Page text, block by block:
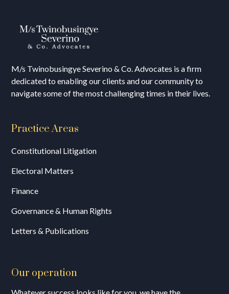
M/s Twinobusingye Severino & Co. Advocates is a firm
dedicated to enabling our clients and our community to
navigate some of the most challenging times in their lives.
Practice Areas
Constitutional Litigation
Electoral Matters
Finance
Governance & Human Rights
Letters & Publications
Our operation
Whatever success looks like for you, we have the